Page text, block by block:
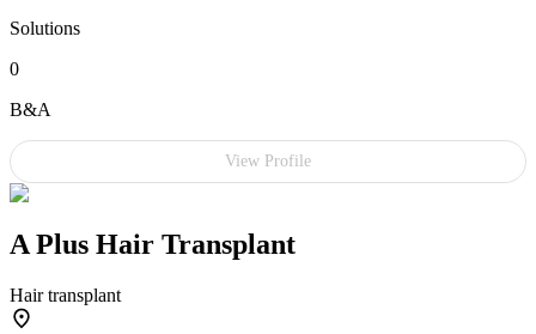
Solutions
0
B&A
View Profile
A Plus Hair Transplant
Hair transplant